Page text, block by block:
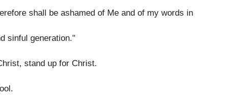
shall be ashamed of Me and of my words in
sinful generation."
stand up for Christ.